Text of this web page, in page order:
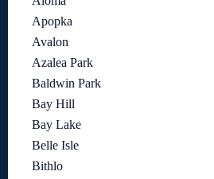
Apopka
Avalon
Azalea Park
Baldwin Park
Bay Hill
Bay Lake
Belle Isle
Bithlo